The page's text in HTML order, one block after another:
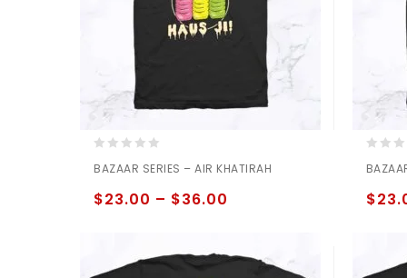
out
of
5
BAZAAR SERIES – AIR KHATIRAH
$23.00 – $36.00
out
of
5
$